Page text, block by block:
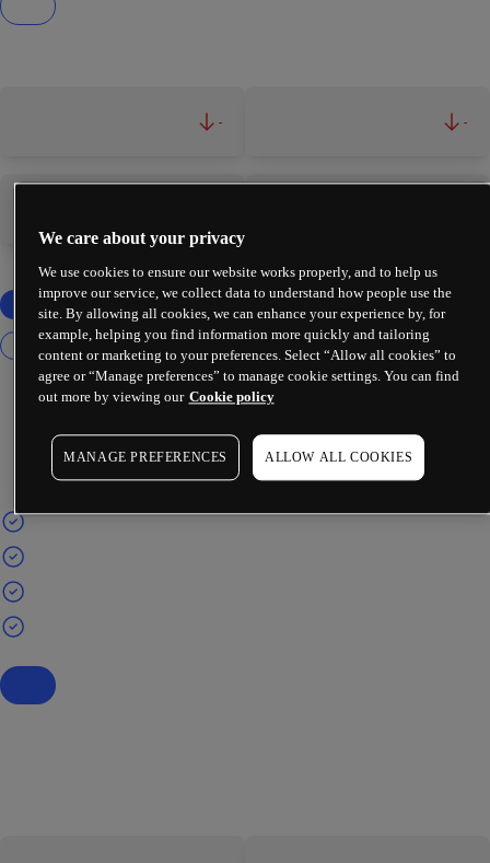
- -
We care about your privacy
We use cookies to ensure our website works properly, and to help us
improve our service, we collect data to understand how people use the
site. By allowing all cookies, we can enhance your experience by, for
example, helping you find information more quickly and tailoring
content or marketing to your preferences. Select “Allow all cookies” to
agree or “Manage preferences” to manage cookie settings. You can find
out more by viewing our Cookie policy
MANAGE PREFERENCES ALLOW ALL COOKIES